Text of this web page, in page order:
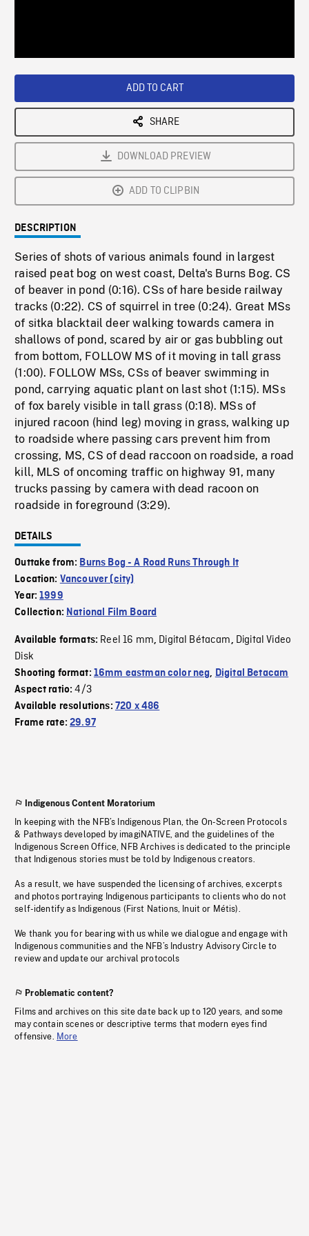
ADD TO CART
SHARE
DOWNLOAD PREVIEW
ADD TO CLIPBIN
DESCRIPTION
Series of shots of various animals found in largest
raised peat bog on west coast, Delta's Burns Bog. CS
of beaver in pond (0:16). CSs of hare beside railway
tracks (0:22). CS of squirrel in tree (0:24). Great MSs
of sitka blacktail deer walking towards camera in
shallows of pond, scared by air or gas bubbling out
from bottom, FOLLOW MS of it moving in tall grass
(1:00). FOLLOW MSs, CSs of beaver swimming in
pond, carrying aquatic plant on last shot (1:15). MSs
of fox barely visible in tall grass (0:18). MSs of
injured racoon (hind leg) moving in grass, walking up
to roadside where passing cars prevent him from
crossing, MS, CS of dead raccoon on roadside, a road
kill, MLS of oncoming traffic on highway 91, many
trucks passing by camera with dead racoon on
roadside in foreground (3:29).
DETAILS
Outtake from: Burns Bog - A Road Runs Through It
Location: Vancouver (city)
Year:1999
Collection: National Film Board
Available formats: Reel 16 mm, Digital Bétacam, Digital Video
Disk
Shooting format: 16mm eastman color neg, Digital Betacam
Aspect ratio:4/3
Available resolutions: 720 x 486
Frame rate:29.97
Indigenous Content Moratorium
In keeping with the NFB’s Indigenous Plan, the On-Screen Protocols
& Pathways developed by imagiNATIVE, and the guidelines of the
Indigenous Screen Office, NFB Archives is dedicated to the principle
that Indigenous stories must be told by Indigenous creators.
As a result, we have suspended the licensing of archives, excerpts
and photos portraying Indigenous participants to clients who do not
self-identify as Indigenous (First Nations, Inuit or Métis).
We thank you for bearing with us while we dialogue and engage with
Indigenous communities and the NFB’s Industry Advisory Circle to
review and update our archival protocols
Problematic content?
Films and archives on this site date back up to 120 years, and some
may contain scenes or descriptive terms that modern eyes find
offensive. More